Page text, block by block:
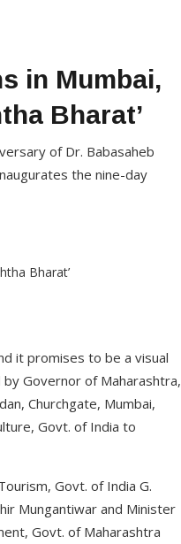
in Mumbai,
Bharat’
of Dr. Babasaheb
the nine-day
it promises to be a visual
Governor of Maharashtra,
Churchgate, Mumbai,
Govt. of India to
Govt. of India G.
Mungantiwar and Minister
Govt. of Maharashtra